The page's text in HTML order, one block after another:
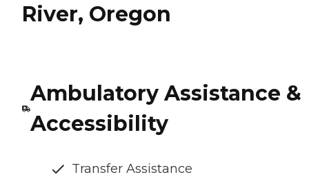
River, Oregon
Ambulatory Assistance &
Accessibility
Transfer Assistance